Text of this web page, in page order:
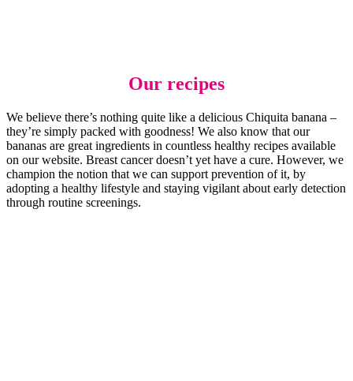
Our recipes
We believe there’s nothing quite like a delicious Chiquita banana –
they’re simply packed with goodness! We also know that our
bananas are great ingredients in countless healthy recipes available
on our website. Breast cancer doesn’t yet have a cure. However, we
champion the notion that we can support prevention of it, by
adopting a healthy lifestyle and staying vigilant about early detection
through routine screenings.